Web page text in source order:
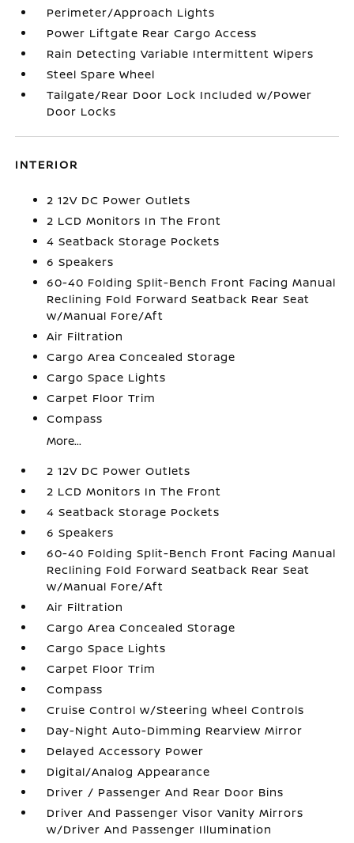
Perimeter/Approach Lights
Power Liftgate Rear Cargo Access
Rain Detecting Variable Intermittent Wipers
Steel Spare Wheel
Tailgate/Rear Door Lock Included w/Power
Door Locks
INTERIOR
2 12V DC Power Outlets
2 LCD Monitors In The Front
4 Seatback Storage Pockets
6 Speakers
60-40 Folding Split-Bench Front Facing Manual
Reclining Fold Forward Seatback Rear Seat
w/Manual Fore/Aft
Air Filtration
Cargo Area Concealed Storage
Cargo Space Lights
Carpet Floor Trim
Compass
More...
2 12V DC Power Outlets
2 LCD Monitors In The Front
4 Seatback Storage Pockets
6 Speakers
60-40 Folding Split-Bench Front Facing Manual
Reclining Fold Forward Seatback Rear Seat
w/Manual Fore/Aft
Air Filtration
Cargo Area Concealed Storage
Cargo Space Lights
Carpet Floor Trim
Compass
Cruise Control w/Steering Wheel Controls
Day-Night Auto-Dimming Rearview Mirror
Delayed Accessory Power
Digital/Analog Appearance
Driver / Passenger And Rear Door Bins
Driver And Passenger Visor Vanity Mirrors
w/Driver And Passenger Illumination